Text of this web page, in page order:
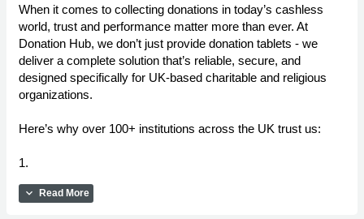
When it comes to collecting donations in today’s cashless
world, trust and performance matter more than ever. At
Donation Hub, we don’t just provide donation tablets - we
deliver a complete solution that’s reliable, secure, and
designed specifically for UK-based charitable and religious
organizations.
Here’s why over 100+ institutions across the UK trust us:
1.
expand_more Read More